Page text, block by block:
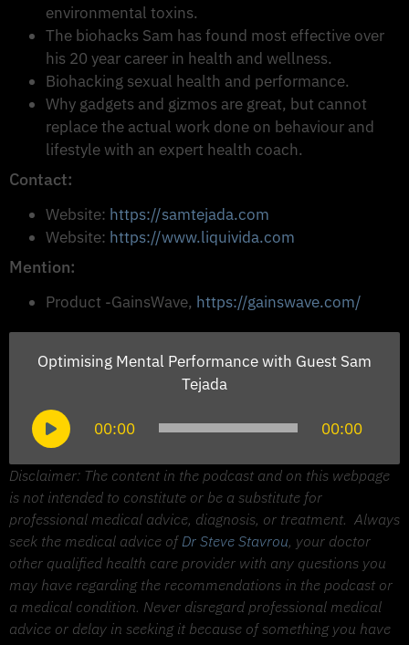
environmental toxins.
The biohacks Sam has found most effective over
his 20 year career in health and wellness.
Biohacking sexual health and performance.
Why gadgets and gizmos are great, but cannot
replace the actual work done on behaviour and
lifestyle with an expert health coach.
Contact:
Website: https://samtejada.com
Website: https://www.liquivida.com
Mention:
Product -GainsWave, https://gainswave.com/
Optimising Mental Performance with Guest Sam
Tejada
Audio
00:00 00:00
Disclaimer: The content in the podcast and on this webpage
is not intended to constitute or be a substitute for
professional medical advice, diagnosis, or treatment. Always
seek the medical advice ofDr Steve Stavrou, your doctor
other qualified health care provider with any questions you
may have regarding the recommendations in the podcast or
a medical condition. Never disregard professional medical
advice or delay in seeking it because of something you have